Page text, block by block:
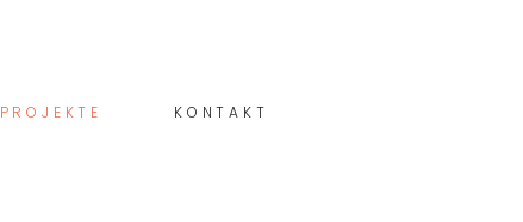
PROJEKTE KONTAKT